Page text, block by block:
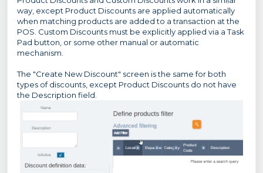
way, except Product Discounts are applied automatically
when matching products are added to a transaction at the
POS. Custom Discounts must be explicitly applied via a Task
Pad button, or some other manual or automatic
mechanism.
The "Create New Discount" screen is the same for both
types of discounts, except Product Discounts do not have
the Description field.